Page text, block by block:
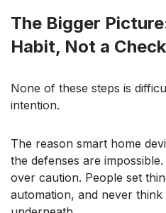
The Bigger
Habit, Not a
None of these steps is
intention.
The reason smart home
the defenses are
over caution. People set
automation, and never